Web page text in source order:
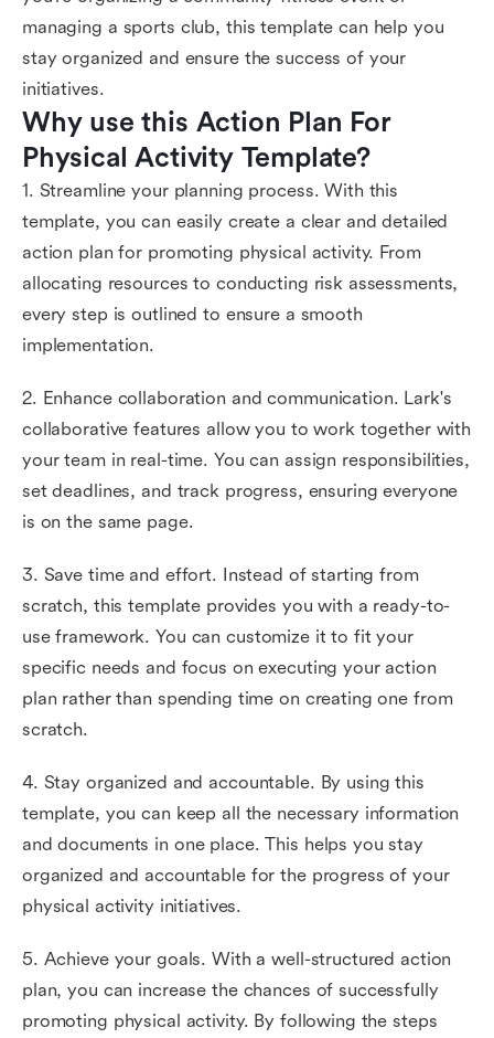
managing a sports club, this template can help you
stay organized and ensure the success of your
initiatives.
Why use this Action Plan For
Physical Activity Template?
1. Streamline your planning process. With this
template, you can easily create a clear and detailed
action plan for promoting physical activity. From
allocating resources to conducting risk assessments,
every step is outlined to ensure a smooth
implementation.
2. Enhance collaboration and communication. Lark's
collaborative features allow you to work together with
your team in real-time. You can assign responsibilities,
set deadlines, and track progress, ensuring everyone
is on the same page.
3. Save time and effort. Instead of starting from
scratch, this template provides you with a ready-to-
use framework. You can customize it to fit your
specific needs and focus on executing your action
plan rather than spending time on creating one from
scratch.
4. Stay organized and accountable. By using this
template, you can keep all the necessary information
and documents in one place. This helps you stay
organized and accountable for the progress of your
physical activity initiatives.
5. Achieve your goals. With a well-structured action
plan, you can increase the chances of successfully
promoting physical activity. By following the steps